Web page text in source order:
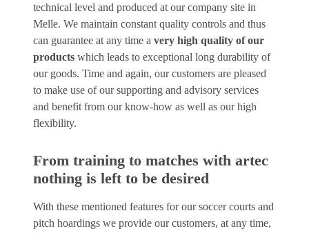
technical level and produced at our company site in
Melle. We maintain constant quality controls and thus
can guarantee at any time a very high quality of our
products which leads to exceptional long durability of
our goods. Time and again, our customers are pleased
to make use of our supporting and advisory services
and benefit from our know-how as well as our high
flexibility.
From training to matches with artec
nothing is left to be desired
With these mentioned features for our soccer courts and
pitch hoardings we provide our customers, at any time,